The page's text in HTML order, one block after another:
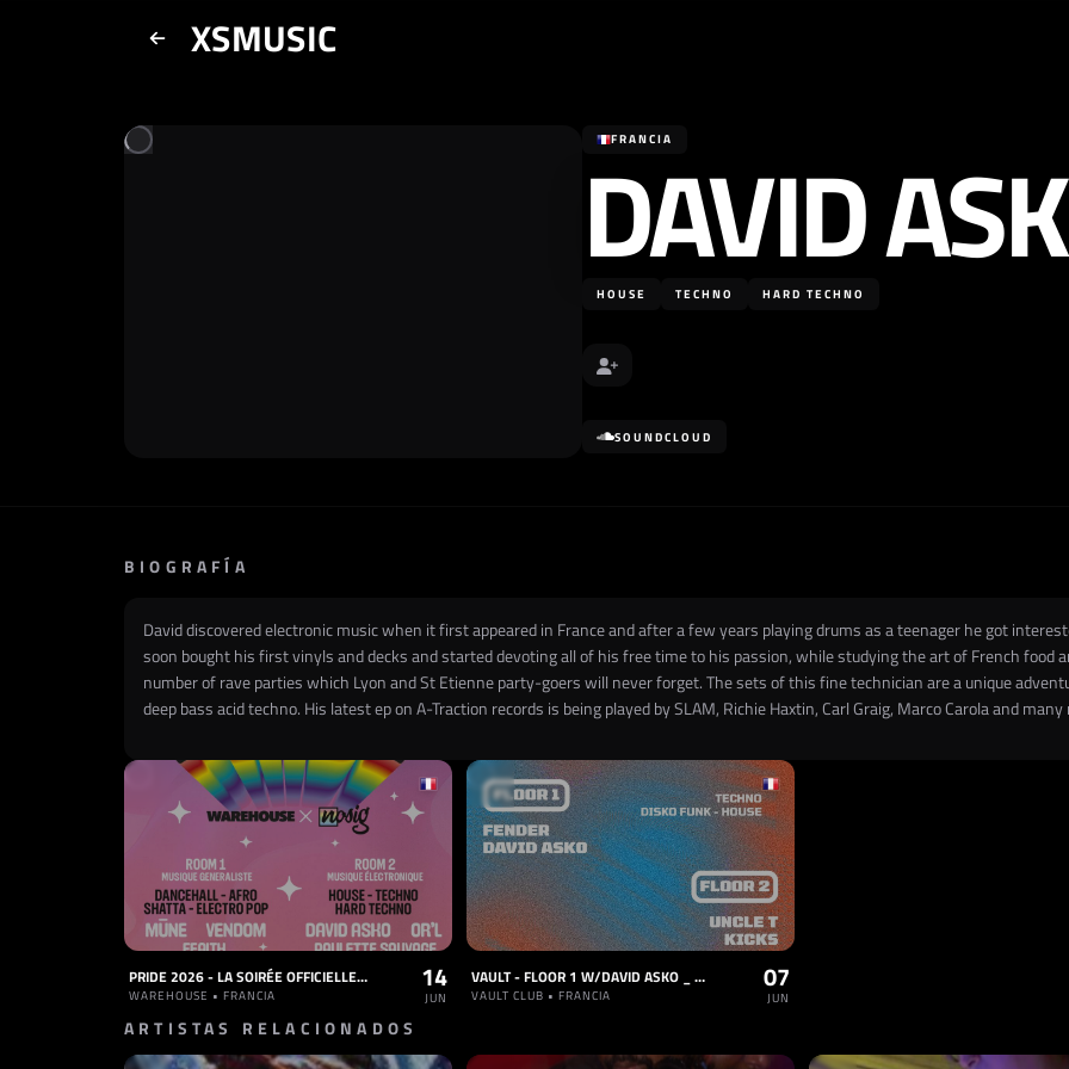
XSMUSIC
FRANCIA
DAVID
HOUSE TECHNO HARD TECHNO
SOUNDCLOUD
BIOGRAFÍA
David discovered electronic music when it first appeared in France and after a few years playing drums as a teenager he got
soon bought his first vinyls and decks and started devoting all of his free time to his passion, while studying the art of French food
number of rave parties which Lyon and St Etienne party-goers will never forget. The sets of this fine technician are a unique
deep bass acid techno. His latest ep on A-Traction records is being played by SLAM, Richie Haxtin, Carl Graig, Marco Carola and many
PRIDE 2026 - LA SOIRÉE OFFICIELLE À NANTES
WAREHOUSE • FRANCIA
14
JUN
VAULT - FLOOR 1 W/DAVID ASKO _ FLOOR 2: DISCO & FUNK HOUSE
VAULT CLUB • FRANCIA
07
JUN
ARTISTAS RELACIONADOS